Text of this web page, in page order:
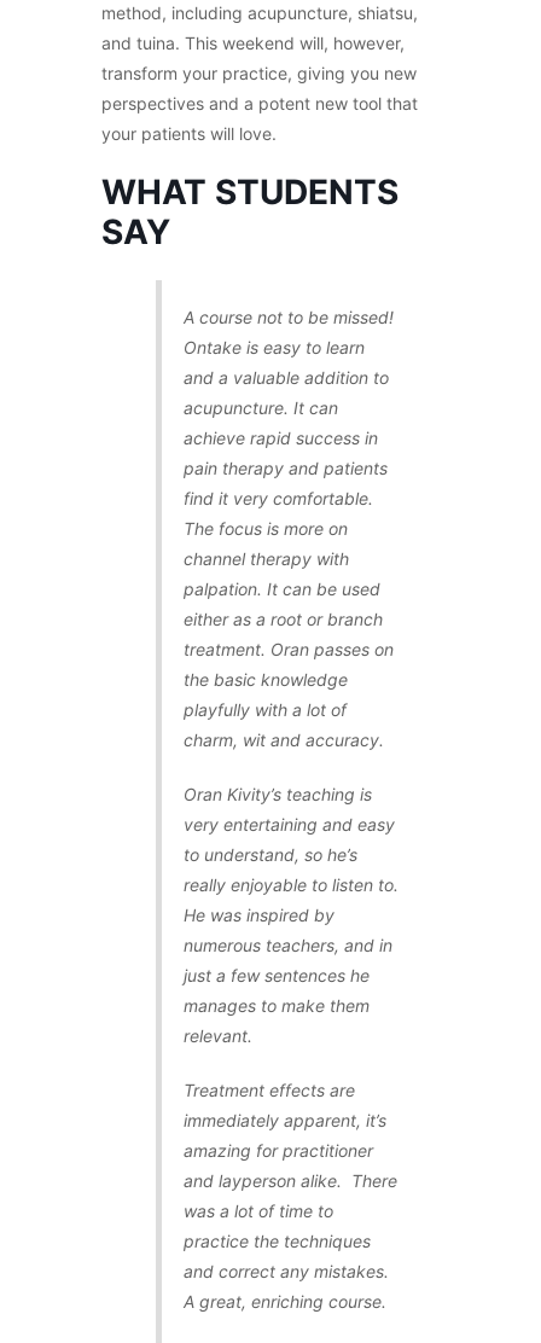
method, including acupuncture, shiatsu,
and tuina. This weekend will, however,
transform your practice, giving you new
perspectives and a potent new tool that
your patients will love.
WHAT STUDENTS
SAY
A course not to be missed!
Ontake is easy to learn
and a valuable addition to
acupuncture. It can
achieve rapid success in
pain therapy and patients
find it very comfortable.
The focus is more on
channel therapy with
palpation. It can be used
either as a root or branch
treatment. Oran passes on
the basic knowledge
playfully with a lot of
charm, wit and accuracy.
Oran Kivity’s teaching is
very entertaining and easy
to understand, so he’s
really enjoyable to listen to.
He was inspired by
numerous teachers, and in
just a few sentences he
manages to make them
relevant.
Treatment effects are
immediately apparent, it’s
amazing for practitioner
and layperson alike. There
was a lot of time to
practice the techniques
and correct any mistakes.
A great, enriching course.